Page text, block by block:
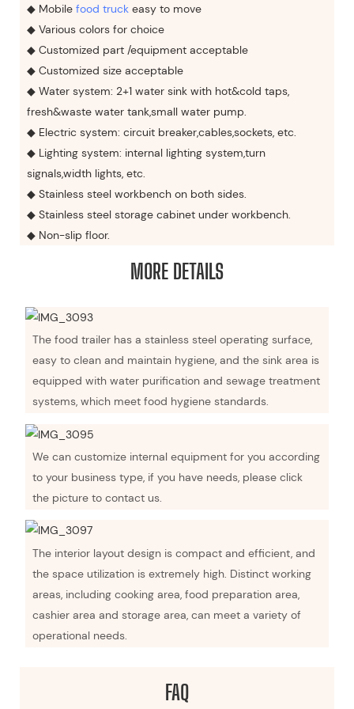
◆ Mobile food truckeasy to move
◆ Various colors for choice
◆ Customized part /equipment acceptable
◆ Customized size acceptable
◆ Water system: 2+1 water sink with hot&cold taps,
fresh&waste water tank,small water pump.
◆ Electric system: circuit breaker,cables,sockets, etc.
◆ Lighting system: internal lighting system,turn
signals,width lights, etc.
◆ Stainless steel workbench on both sides.
◆ Stainless steel storage cabinet under workbench.
◆ Non-slip floor.
MORE DETAILS
The food trailer has a stainless steel operating surface,
easy to clean and maintain hygiene, and the sink area is
equipped with water purification and sewage treatment
systems, which meet food hygiene standards.
We can customize internal equipment for you according
to your business type, if you have needs, please click
the picture to contact us.
The interior layout design is compact and efficient, and
the space utilization is extremely high. Distinct working
areas, including cooking area, food preparation area,
cashier area and storage area, can meet a variety of
operational needs.
FAQ